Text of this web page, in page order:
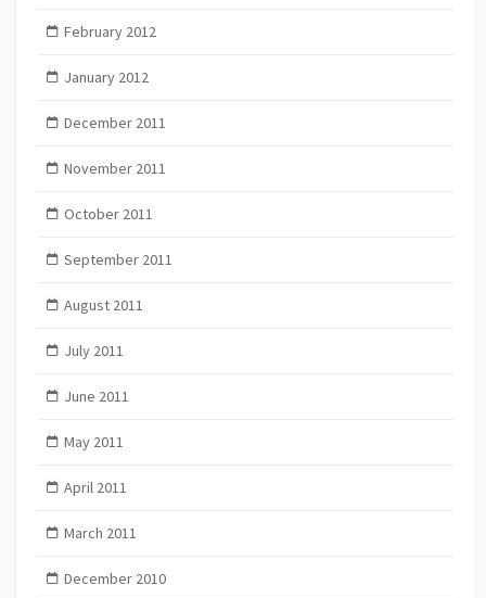
February 2012
January 2012
December 2011
November 2011
October 2011
September 2011
August 2011
July 2011
June 2011
May 2011
April 2011
March 2011
December 2010